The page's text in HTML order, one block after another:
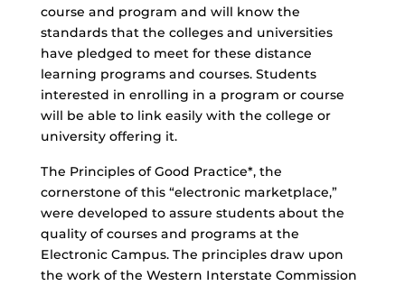
course and program and will know the
standards that the colleges and universities
have pledged to meet for these distance
learning programs and courses. Students
interested in enrolling in a program or course
will be able to link easily with the college or
university offering it.
The Principles of Good Practice*, the
cornerstone of this “electronic marketplace,”
were developed to assure students about the
quality of courses and programs at the
Electronic Campus. The principles draw upon
the work of the Western Interstate Commission